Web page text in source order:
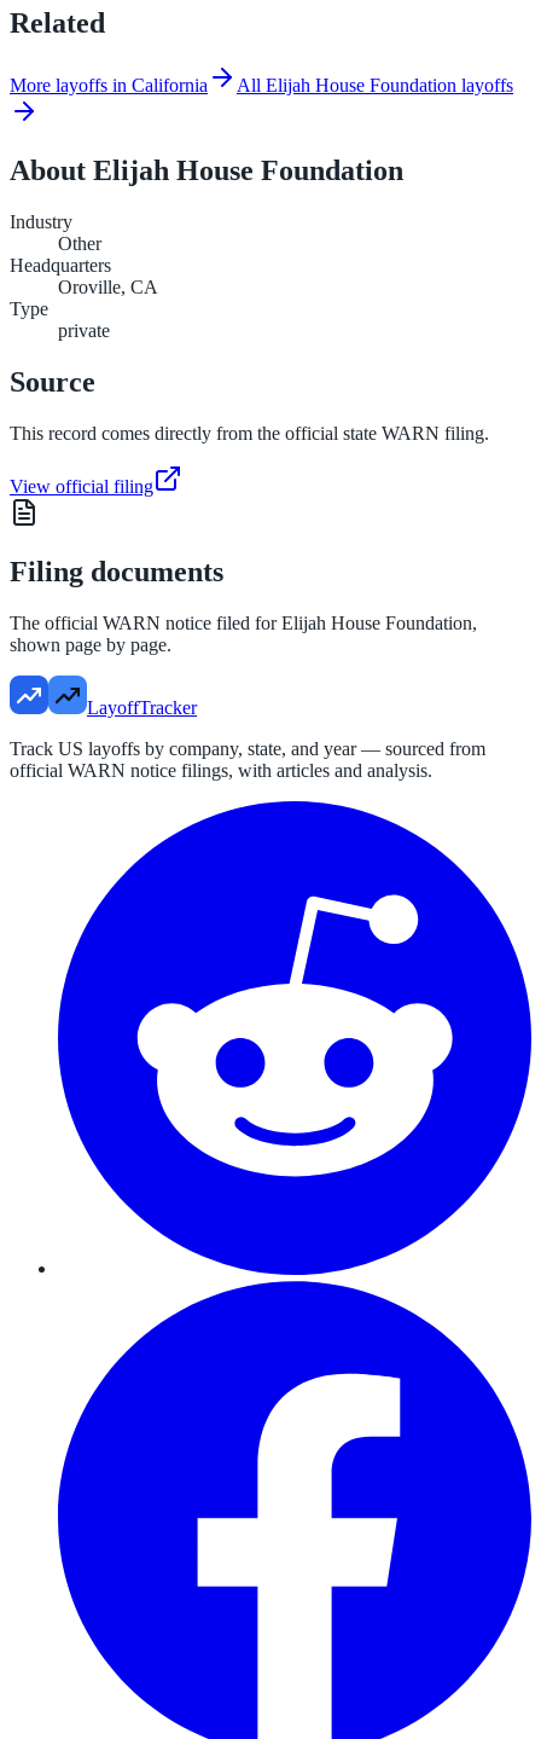
Related
More layoffs in California All Elijah House Foundation layoffs
About Elijah House Foundation
Industry
Other
Headquarters
Oroville, CA
Type
private
Source
This record comes directly from the official state WARN filing.
View official filing
Filing documents
The official WARN notice filed forElijah House Foundation,
shown page by page.
LayoffTracker
Track US layoffs by company, state, and year — sourced from
official WARN notice filings, with articles and analysis.